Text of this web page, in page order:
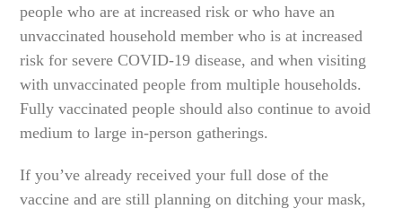
people who are at increased risk or who have an
unvaccinated household member who is at increased
risk for severe COVID-19 disease, and when visiting
with unvaccinated people from multiple households.
Fully vaccinated people should also continue to avoid
medium to large in-person gatherings.
If you’ve already received your full dose of the
vaccine and are still planning on ditching your mask,